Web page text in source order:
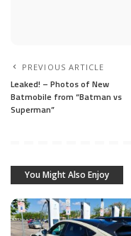
PREVIOUS ARTICLE
Leaked! – Photos of New
Batmobile from “Batman vs
Superman”
You Might Also Enjoy